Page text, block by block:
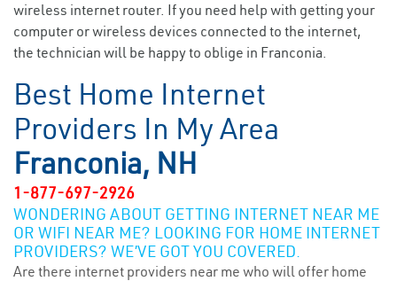
wireless internet router. If you need help with getting your
computer or wireless devices connected to the internet,
the technician will be happy to oblige in Franconia.
Best Home Internet
Providers In My Area
Franconia, NH
1-877-697-2926
WONDERING ABOUT GETTING INTERNET NEAR ME
OR WIFI NEAR ME? LOOKING FOR HOME INTERNET
PROVIDERS? WE’VE GOT YOU COVERED.
Are there internet providers near me who will offer home